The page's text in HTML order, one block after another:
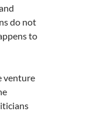
do not
to
venture